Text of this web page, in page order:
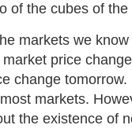
of the cubes of the
markets we
market price
change
markets.
the existence of